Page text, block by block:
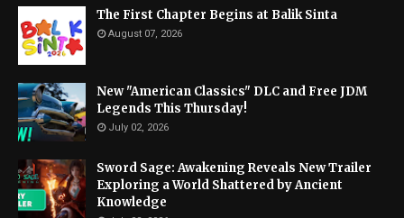
The First Chapter Begins at Balik Sinta
August 07, 2026
New "American Classics" DLC and Free JDM
Legends This Thursday!
July 02, 2026
Sword Sage: Awakening Reveals New Trailer
Exploring a World Shattered by Ancient
Knowledge